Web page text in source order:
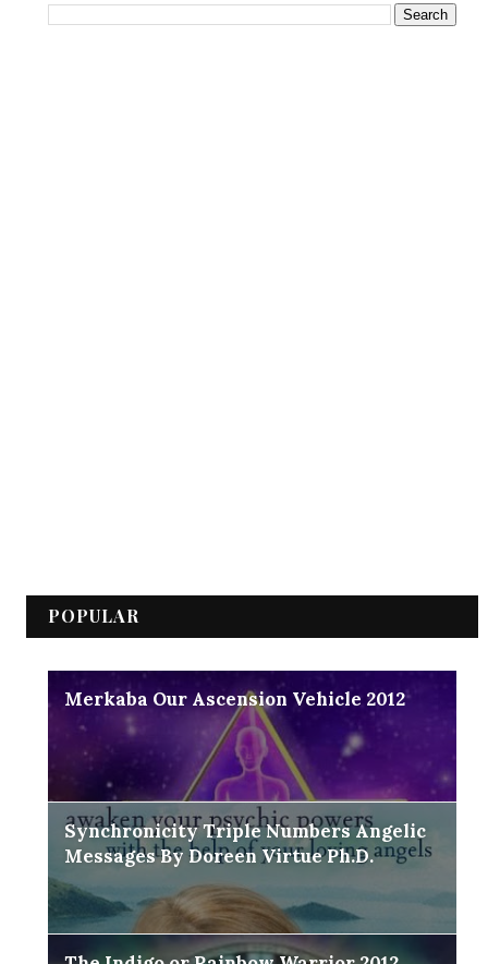
POPULAR
Merkaba Our Ascension Vehicle 2012
Synchronicity Triple Numbers Angelic
Messages By Doreen Virtue Ph.D.